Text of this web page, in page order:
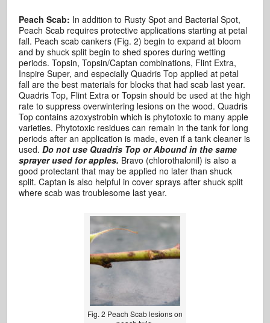
Peach Scab: In addition to Rusty Spot and Bacterial Spot,
Peach Scab requires protective applications starting at petal
fall. Peach scab cankers (Fig. 2) begin to expand at bloom
and by shuck split begin to shed spores during wetting
periods. Topsin, Topsin/Captan combinations, Flint Extra,
Inspire Super, and especially Quadris Top applied at petal
fall are the best materials for blocks that had scab last year.
Quadris Top, Flint Extra or Topsin should be used at the high
rate to suppress overwintering lesions on the wood. Quadris
Top contains azoxystrobin which is phytotoxic to many apple
varieties. Phytotoxic residues can remain in the tank for long
periods after an application is made, even if a tank cleaner is
used.Do not use Quadris Top or Abound in the same
sprayer used for apples. Bravo (chlorothalonil) is also a
good protectant that may be applied no later than shuck
split. Captan is also helpful in cover sprays after shuck split
where scab was troublesome last year.
Fig. 2 Peach Scab lesions on